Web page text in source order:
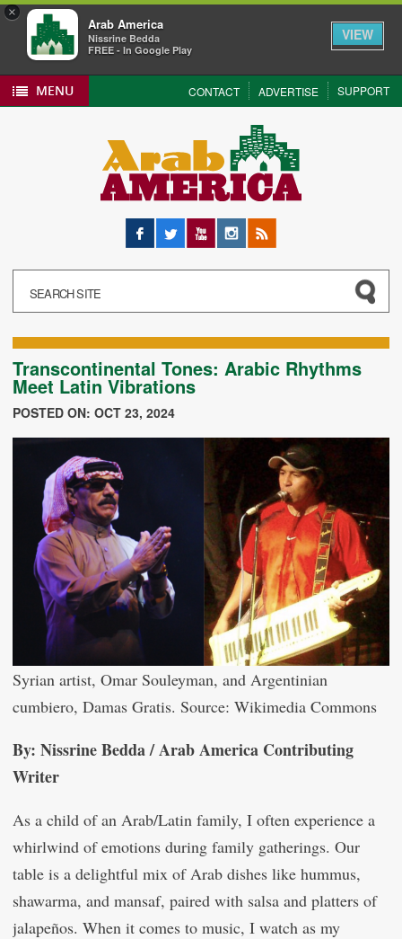
×
Arab America
Nissrine Bedda
FREE - In Google Play
VIEW
MENU CONTACT ADVERTISE SUPPORT
Facebook
Twitter YouTubeInstagram
RSS
Transcontinental Tones: Arabic Rhythms
Meet Latin Vibrations
POSTED ON: OCT 23, 2024
Syrian artist, Omar Souleyman, and Argentinian
cumbiero, Damas Gratis. Source: Wikimedia Commons
By: Nissrine Bedda / Arab America Contributing
Writer
As a child of an Arab/Latin family, I often experience a
whirlwind of emotions during family gatherings. Our
table is a delightful mix of Arab dishes like hummus,
shawarma, and mansaf, paired with salsa and platters of
jalapeños. When it comes to music, I watch as my